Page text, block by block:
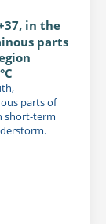
in the
parts
parts of
short-term